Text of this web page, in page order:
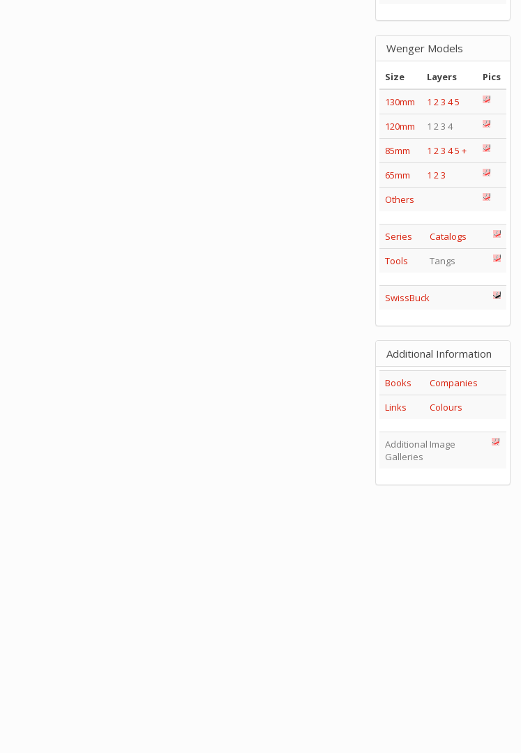
Wenger Models
Size Layers
Pics
130mm
1 23 45
120mm
1 2 3 4
85mm
1 23 45 +
65mm
1 23
Others
Series
Catalogs
Tools
Tangs
SwissBuck
Additional Information
Books
Companies
Links
Colours
Additional Image
Galleries